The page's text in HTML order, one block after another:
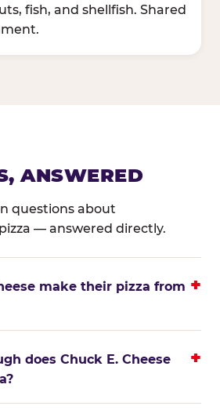
fish, and shellfish. Shared
ANSWERED
questions about
— answered directly.
make their pizza from
does Chuck E. Cheese